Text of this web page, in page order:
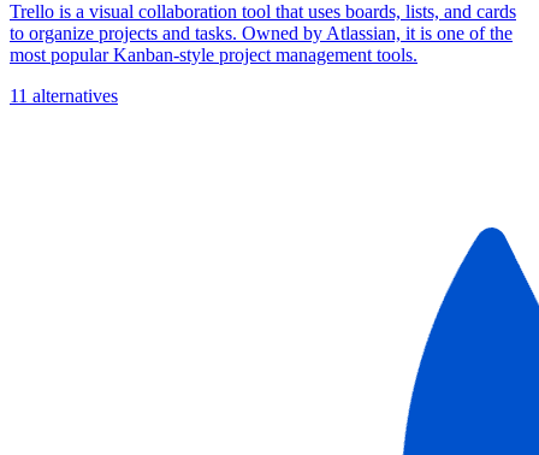
Trello is a visual collaboration tool that uses boards, lists, and cards
to organize projects and tasks. Owned by Atlassian, it is one of the
most popular Kanban-style project management tools.
11 alternatives